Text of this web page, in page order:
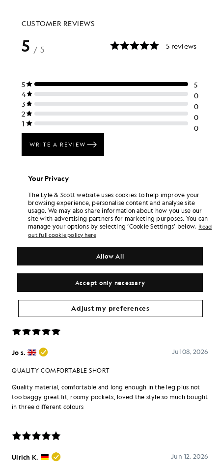
Your Privacy
The Lyle & Scott website uses cookies to help improve your
browsing experience, personalise content and analyse site
usage. We may also share information about how you use our
site with advertising partners for marketing purposes. You can
manage your options by selecting ‘Cookie Settings’ below. Read
out full cookie policy here
Accept only necessary
Allow All
Adjust my preferences